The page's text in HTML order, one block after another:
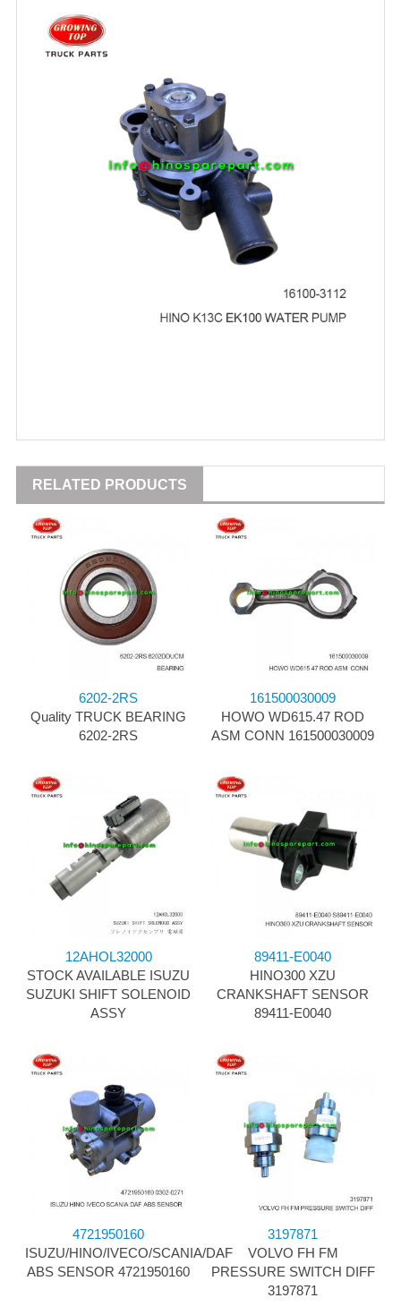
RELATED PRODUCTS
6202-2RS
Quality TRUCK BEARING
6202-2RS
161500030009
HOWO WD615.47 ROD
ASM CONN 161500030009
12AHOL32000
STOCK AVAILABLE ISUZU
SUZUKI SHIFT SOLENOID
ASSY
89411-E0040
HINO300 XZU
CRANKSHAFT SENSOR
89411-E0040
4721950160
ISUZU/HINO/IVECO/SCANIA/DAF
ABS SENSOR 4721950160
3197871
VOLVO FH FM
PRESSURE SWITCH DIFF
3197871